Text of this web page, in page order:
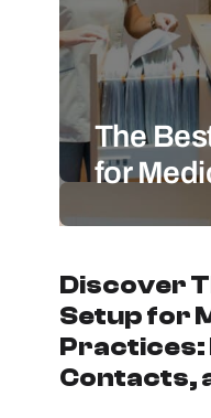
The
for
Discover
Setup for
Practices:
Contacts,